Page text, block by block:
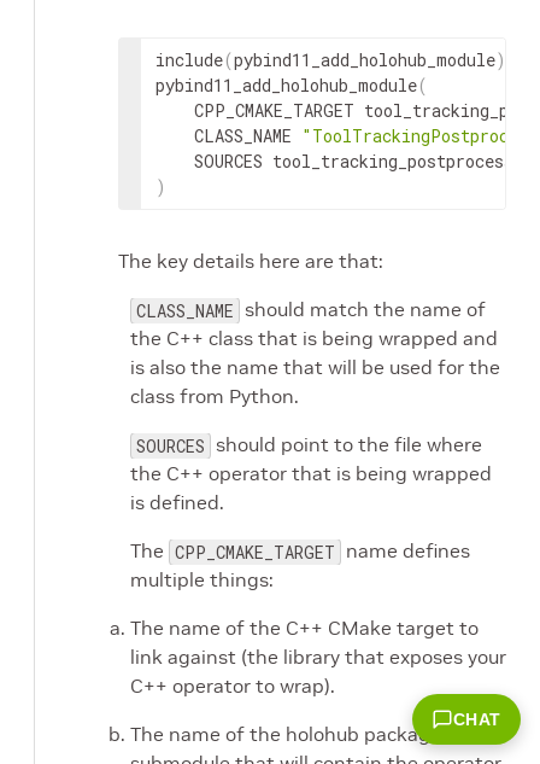
include(pybind11_add_holohub_module)
pybind11_add_holohub_module(
CPP_CMAKE_TARGET
CLASS_NAME
SOURCES
)
The key details here are that:
CLASS_NAME should match the name of
the C++ class that is being wrapped and
is also the name that will be used for the
class from Python.
SOURCES should point to the file where
the C++ operator that is being wrapped
is defined.
The CPP_CMAKE_TARGET name defines
multiple things:
The name of the C++ CMake target to
link against (the library that exposes your
C++ operator to wrap).
The name of the holohub package
CHAT